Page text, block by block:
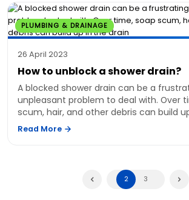
PLUMBING & DRAINAGE
26 April 2023
How to unblock a shower drain?
A blocked shower drain can be a
unpleasant problem to deal with. Over
scum, hair, and other debris can build
Read More
2 3